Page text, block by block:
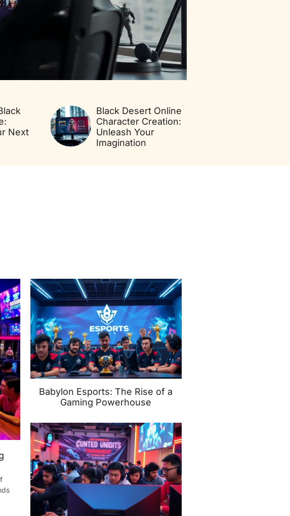
Next
Black Desert Online
Character Creation:
Unleash Your
Imagination
Babylon Esports: The Rise of a
Gaming Powerhouse